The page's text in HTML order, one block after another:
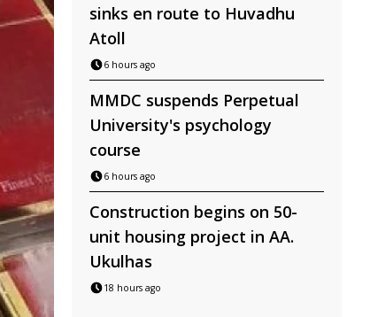
sinks en route to Huvadhu
Atoll
6 hours ago
MMDC suspends Perpetual
University's psychology
course
6 hours ago
Construction begins on 50-
unit housing project in AA.
Ukulhas
18 hours ago